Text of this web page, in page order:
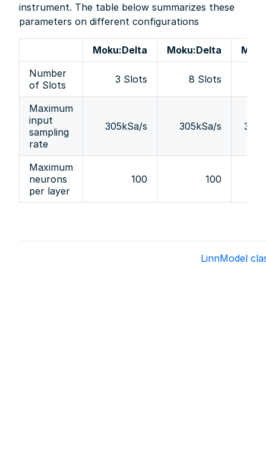
instrument. The table below summarizes these
parameters on different configurations
Moku:Delta Moku:Delta
Number
of Slots
3 Slots 8 Slots
Maximum
input
sampling
rate
305kSa/s 305kSa/s
Maximum
neurons
per layer
100 100
LinnModel